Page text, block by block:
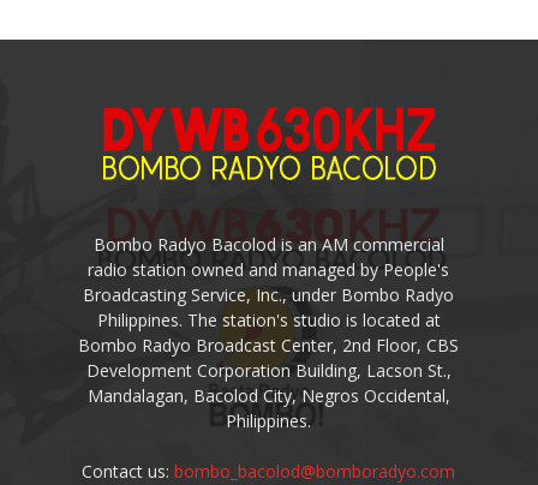
Bombo Radyo Bacolod is an AM commercial
radio station owned and managed by People's
Broadcasting Service, Inc., under Bombo Radyo
Philippines. The station's studio is located at
Bombo Radyo Broadcast Center, 2nd Floor, CBS
Development Corporation Building, Lacson St.,
Mandalagan, Bacolod City, Negros Occidental,
Philippines.
Contact us:bombo_bacolod@bomboradyo.com